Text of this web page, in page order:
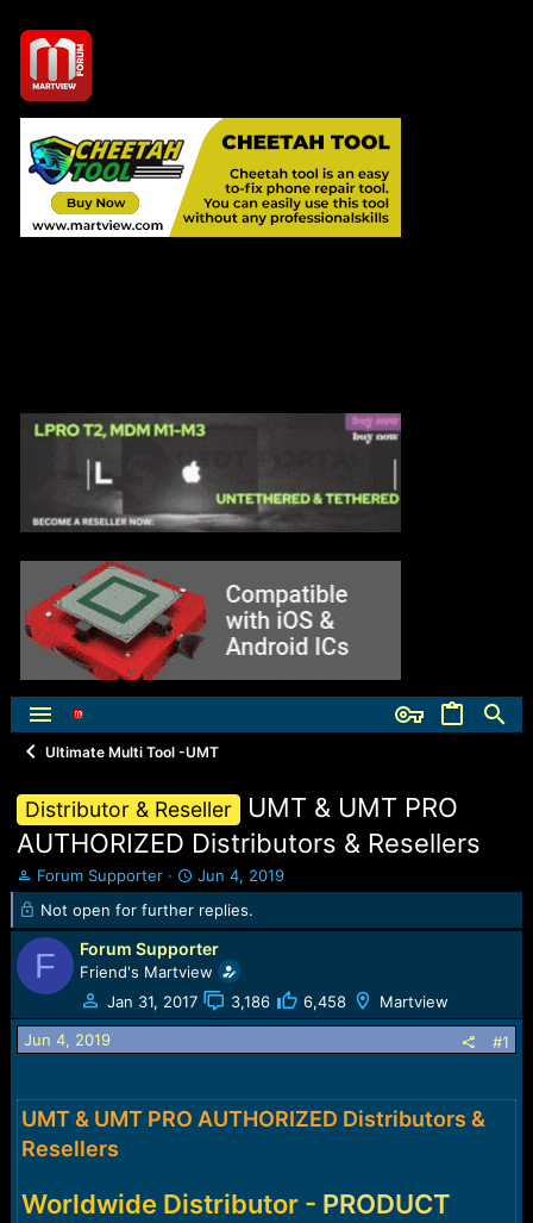
Ultimate Multi Tool -UMT
Distributor & Reseller
UMT & UMT PRO
AUTHORIZED Distributors & Resellers
T
h
e
a
d
t
a
e
r
Forum Supporter
S
t
a
t
d
a
t
Jun 4, 2019
Not open for further replies.
F Forum Supporter
Friend's Martview
Jan 31, 2017
3,186 6,458 Martview
Jun 4, 2019 #1
UMT & UMT PRO AUTHORIZED Distributors &
Resellers
Worldwide Distributor - PRODUCT